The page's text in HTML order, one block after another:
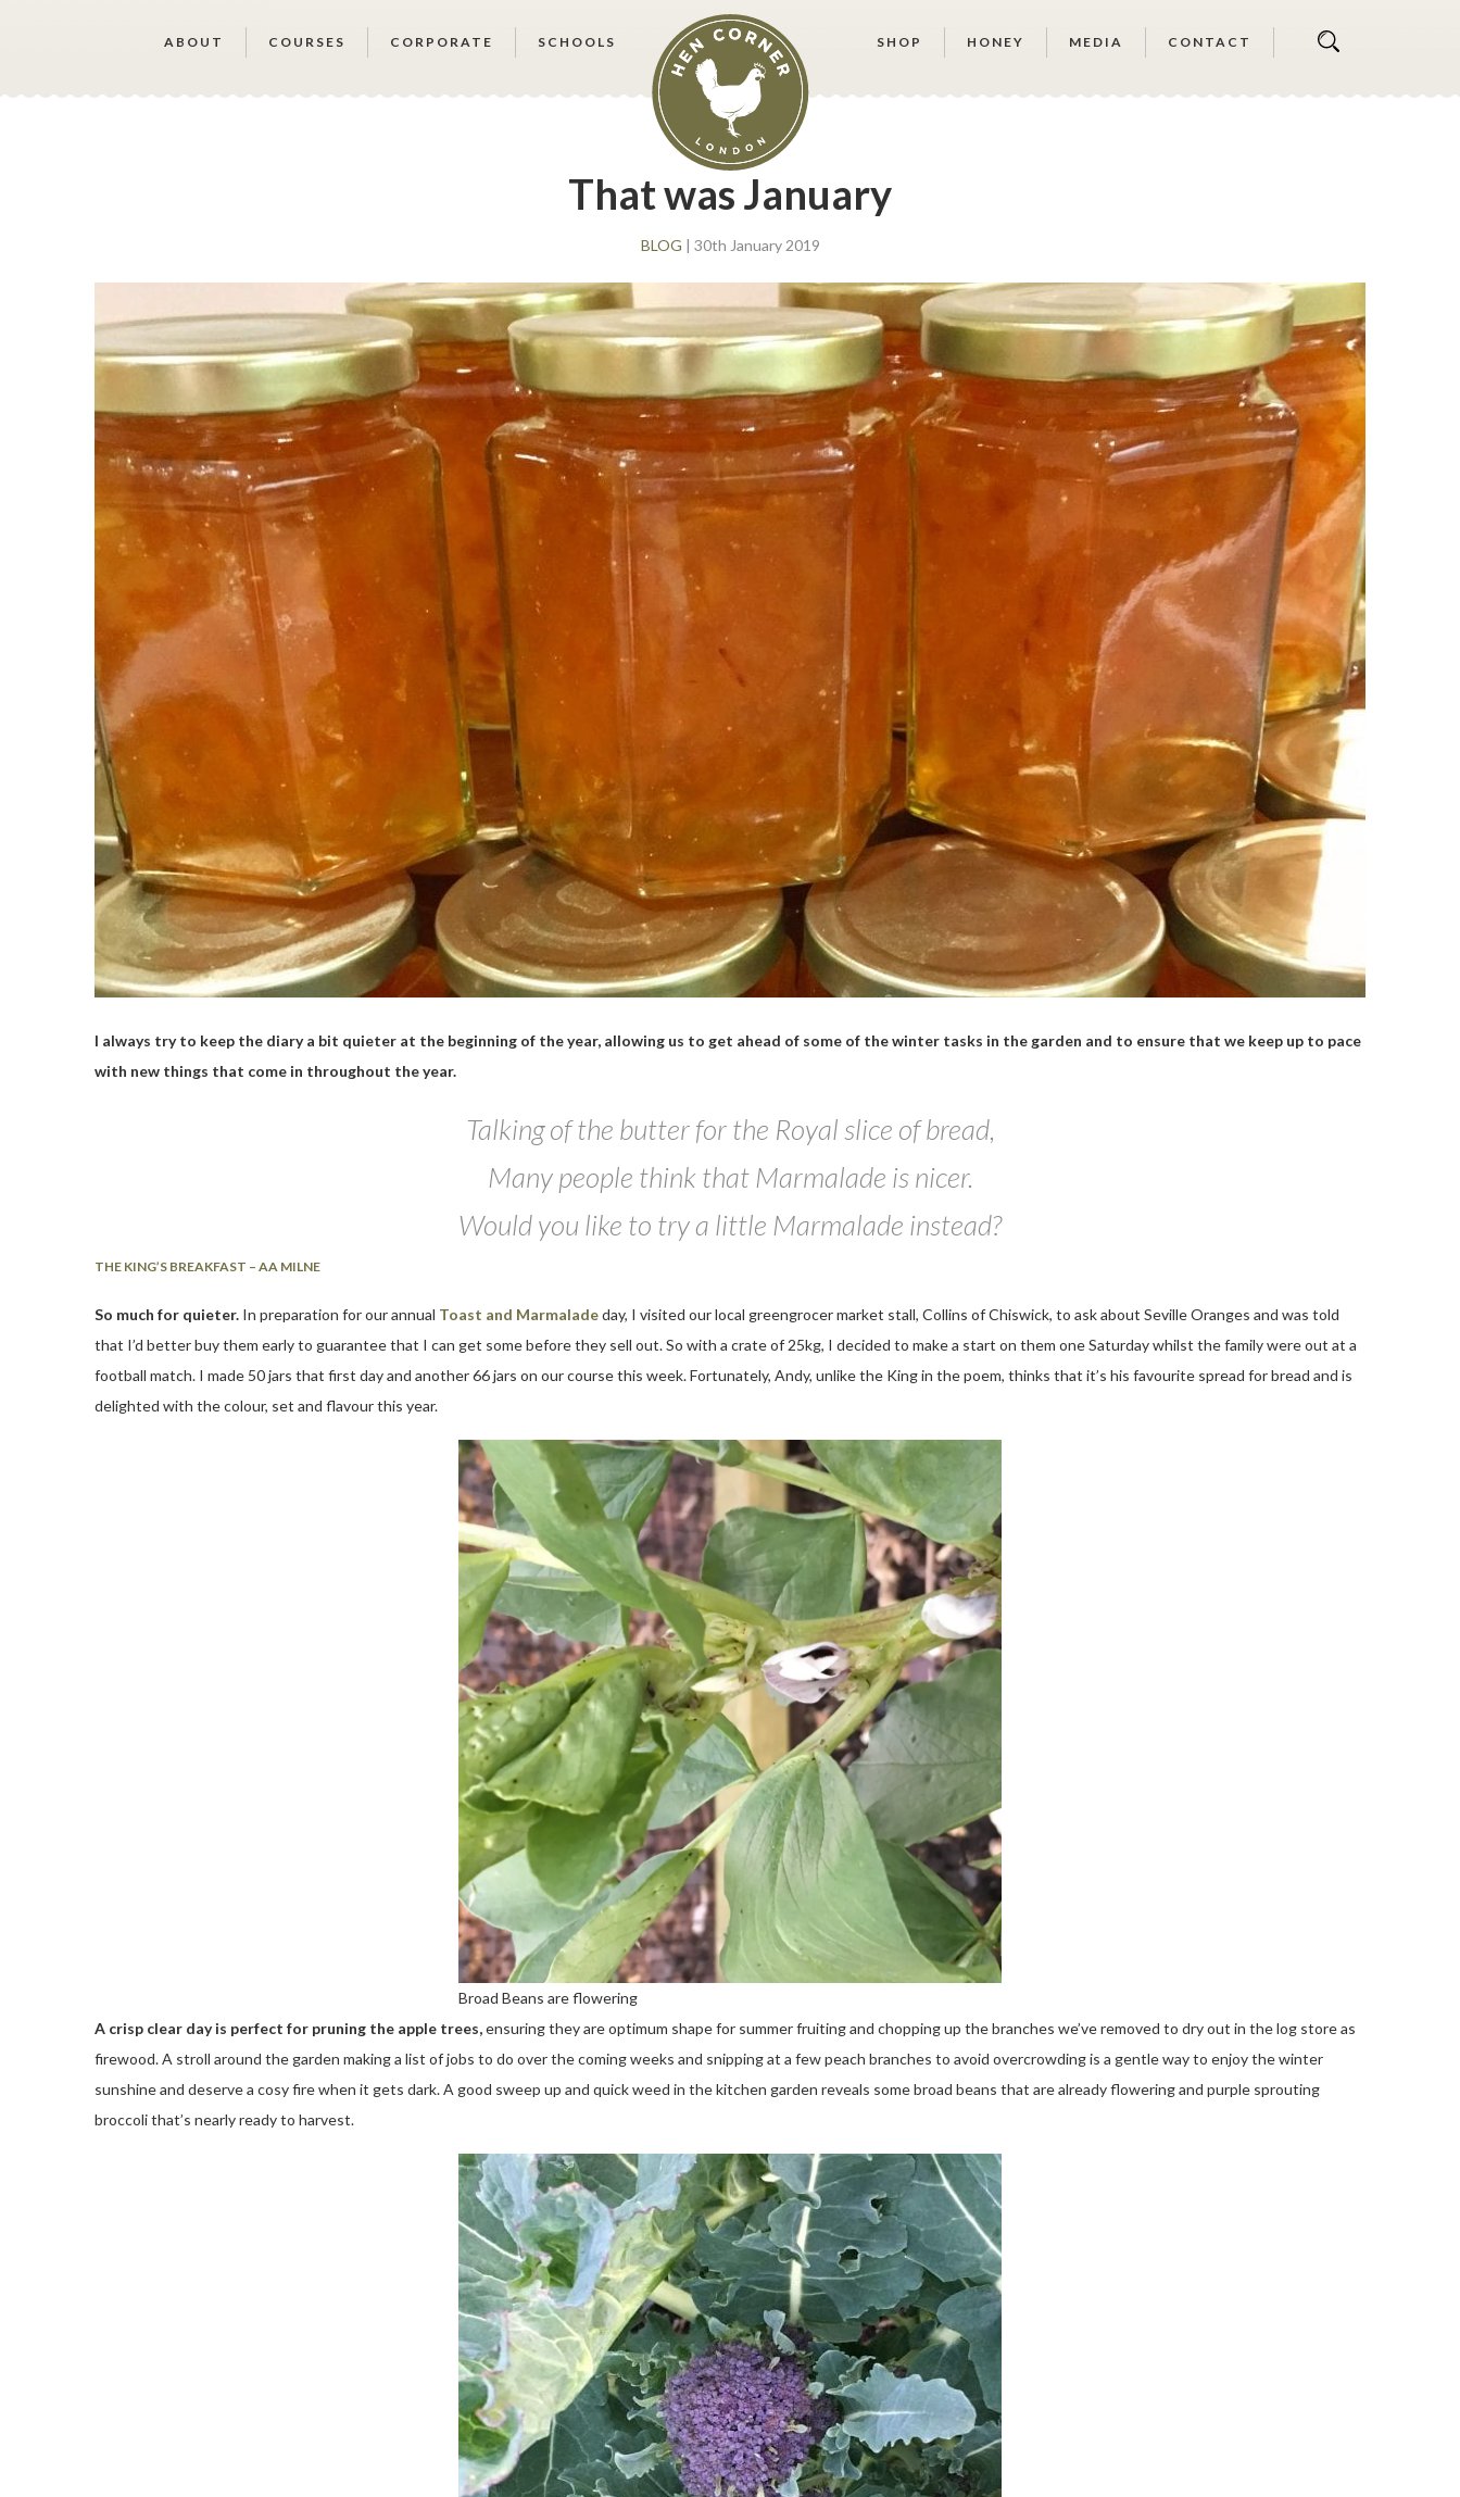
ABOUT COURSES CORPORATE SCHOOLS SHOP HONEY MEDIA CONTACT
That was January
BLOG | 30th January 2019
I always try to keep the diary a bit quieter at the beginning of the year, allowing us to get ahead of some of the winter tasks in the garden and to ensure that we keep up to pace
with new things that come in throughout the year.
Talking of the butter for the Royal slice of bread,
Many people think that Marmalade is nicer.
Would you like to try a little Marmalade instead?
THE KING’S BREAKFAST – AA MILNE
So much for quieter. In preparation for our annual Toast and Marmaladeday, I visited our local greengrocer market stall, Collins of Chiswick, to ask about Seville Oranges and was told
that I’d better buy them early to guarantee that I can get some before they sell out. So with a crate of 25kg, I decided to make a start on them one Saturday whilst the family were out at a
football match. I made 50 jars that first day and another 66 jars on our course this week. Fortunately, Andy, unlike the King in the poem, thinks that it’s his favourite spread for bread and is
delighted with the colour, set and flavour this year.
Broad Beans are flowering
A crisp clear day is perfect for pruning the apple trees,ensuring they are optimum shape for summer fruiting and chopping up the branches we’ve removed to dry out in the log store as
firewood. A stroll around the garden making a list of jobs to do over the coming weeks and snipping at a few peach branches to avoid overcrowding is a gentle way to enjoy the winter
sunshine and deserve a cosy fire when it gets dark. A good sweep up and quick weed in the kitchen garden reveals some broad beans that are already flowering and purple sprouting
broccoli that’s nearly ready to harvest.